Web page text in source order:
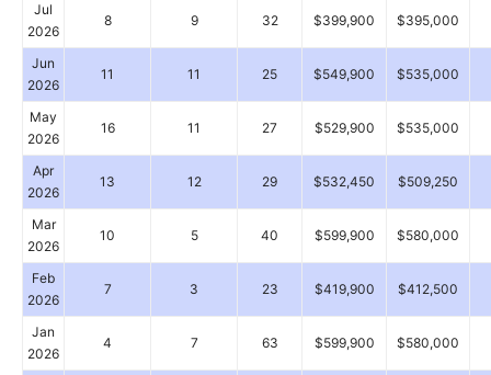
Jul
2026
8 9 32 $399,900 $395,000
Jun
2026
11 11 25 $549,900 $535,000
May
2026
16 11 27 $529,900 $535,000
Apr
2026
13 12 29 $532,450 $509,250
Mar
2026
10 5 40 $599,900 $580,000
Feb
2026
7 3 23 $419,900 $412,500
Jan
2026
4 7 63 $599,900 $580,000